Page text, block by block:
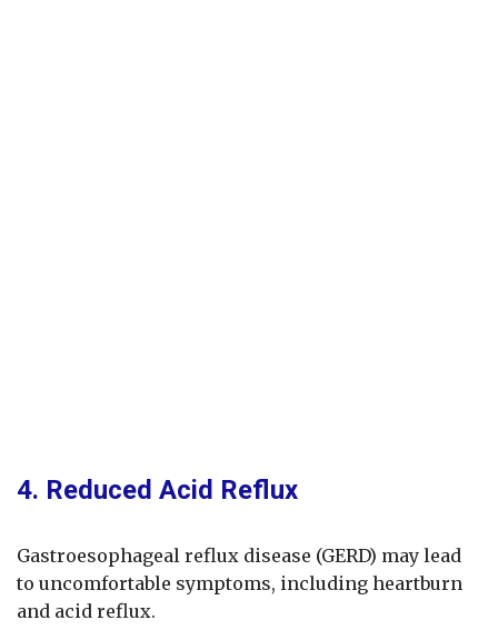
4. Reduced Acid Reflux
Gastroesophageal reflux disease (GERD) may lead
to uncomfortable symptoms, including heartburn
and acid reflux.